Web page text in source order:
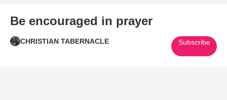
Be encouraged in prayer
CHRISTIAN TABERNACLE Subscribe